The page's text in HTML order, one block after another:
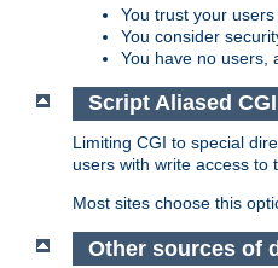
You trust your
You consider
You have no users,
Script Aliased CGI
Limiting CGI to special
users with write access to
Most sites choose this
Other sources of